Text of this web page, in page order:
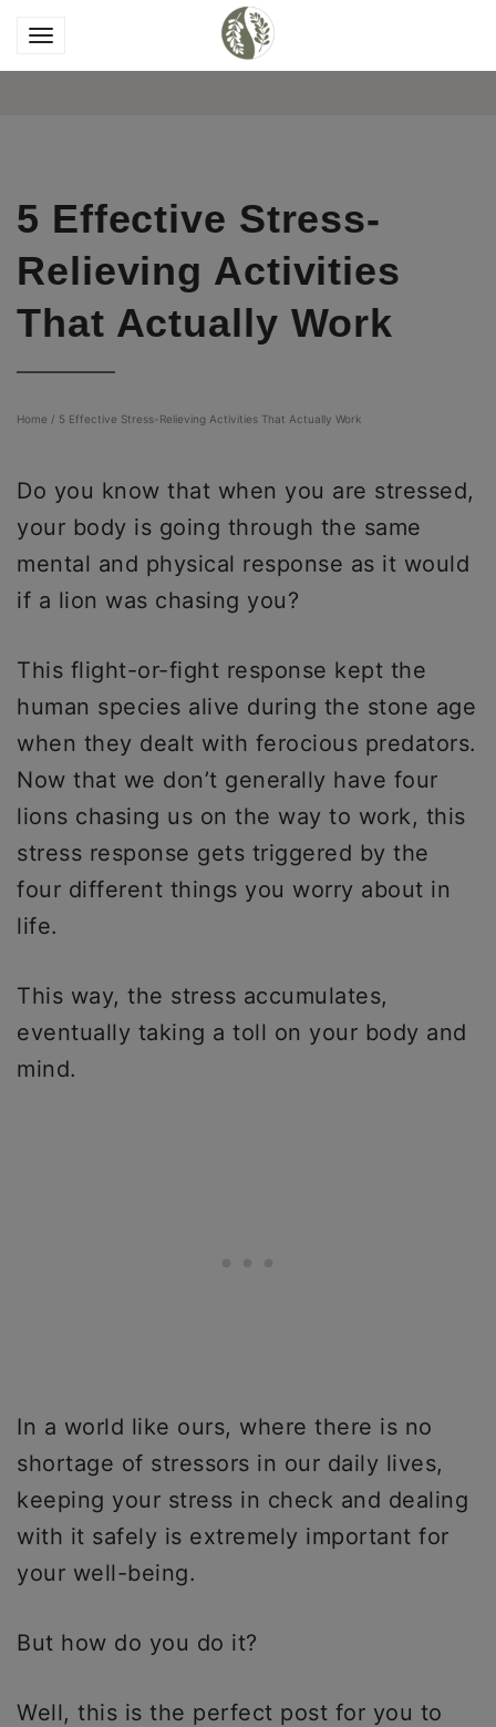
5 Effective Stress-
Relieving Activities
That Actually Work
Home / 5 Effective Stress-Relieving Activities That Actually Work
Do you know that when you are stressed,
your body is going through the same
mental and physical response as it would
if a lion was chasing you?
This flight-or-fight response kept the
human species alive during the stone age
when they dealt with ferocious predators.
Now that we don’t generally have four
lions chasing us on the way to work, this
stress response gets triggered by the
four different things you worry about in
life.
This way, the stress accumulates,
eventually taking a toll on your body and
mind.
In a world like ours, where there is no
shortage of stressors in our daily lives,
keeping your stress in check and dealing
with it safely is extremely important for
your well-being.
But how do you do it?
Well, this is the perfect post for you to